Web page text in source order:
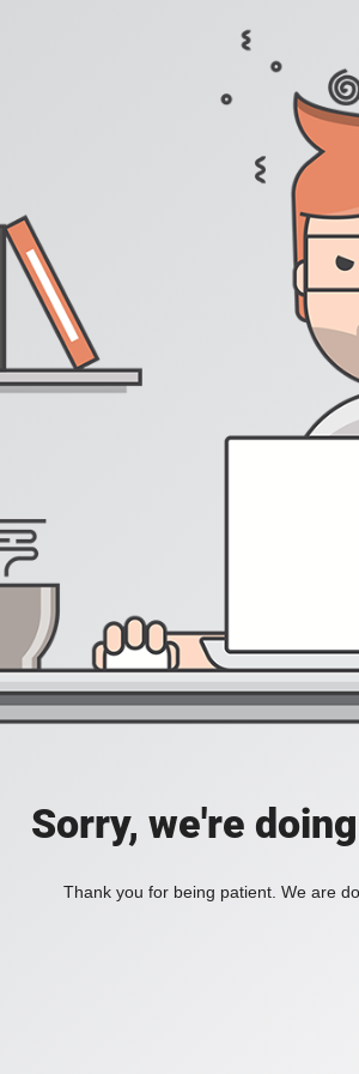
Sorry, we're
Thank you for being patient. We are